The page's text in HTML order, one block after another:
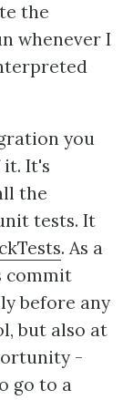
the
whenever I
you
it. It's
the
tests. It
. As a
commit
before any
but also at
-
go to a